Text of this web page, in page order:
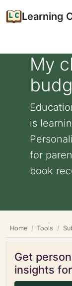
Learning
My
is
for
book
Home Tools
Get
insights